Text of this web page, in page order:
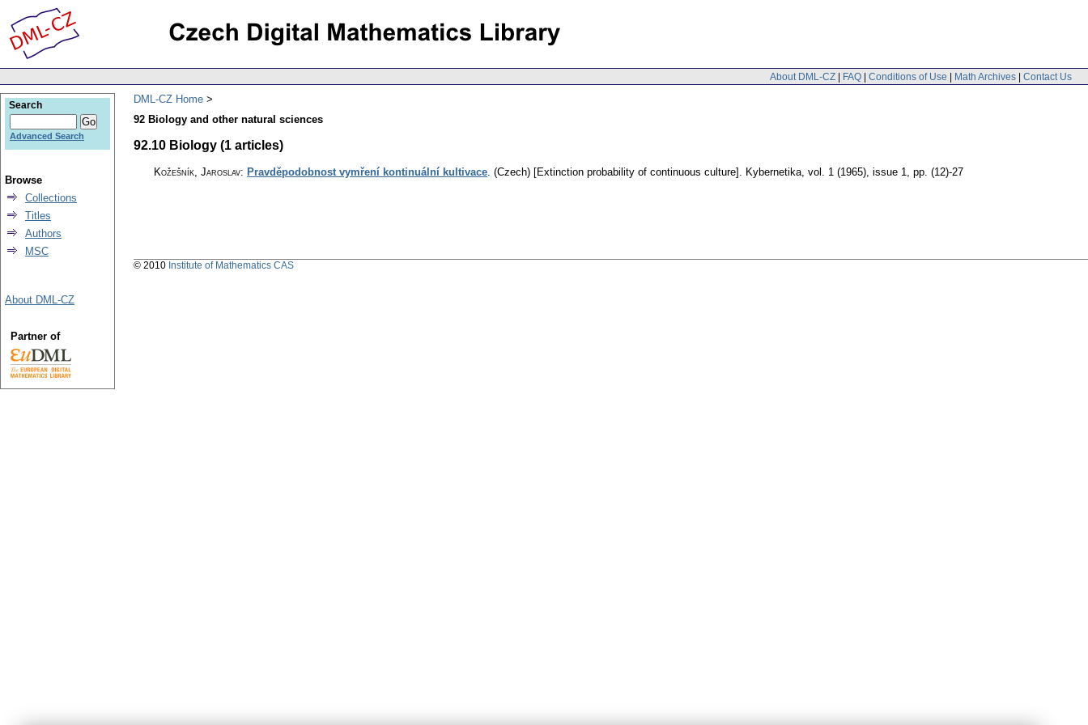
About DML-CZ | FAQ | Conditions of Use | Math Archives | Contact Us
DML-CZ Home
92 Biology and other natural sciences
92.10 Biology (1 articles)
Kožešník, Jaroslav: Pravděpodobnost vymření kontinuální kultivace (Czech) [Extinction probability of continuous culture]. Kybernetika vol. 1 (1965), issue 1 pp. (12)-27
Search
Advanced Search
Browse
Collections
Titles
Authors
MSC
About DML-CZ
Partner of
© 2010 Institute of Mathematics CAS